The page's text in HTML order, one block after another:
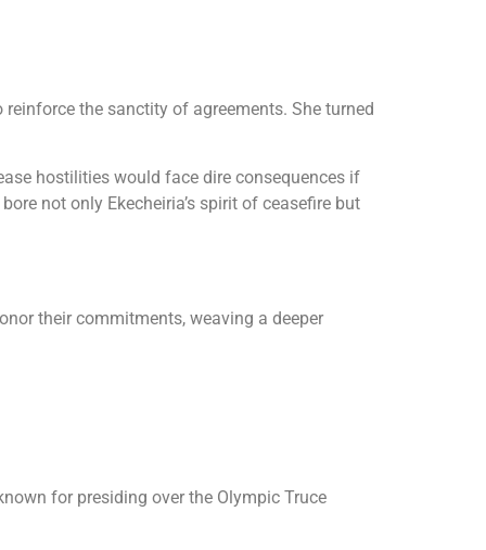
the sanctity of agreements. She turned
hostilities would face dire consequences if
not only Ekecheiria’s spirit of ceasefire but
their commitments, weaving a deeper
for presiding over the Olympic Truce